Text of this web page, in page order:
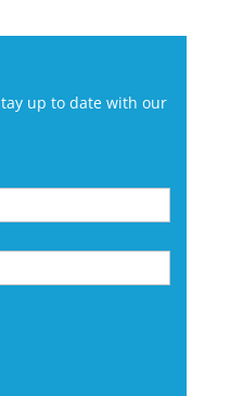
up to date with our